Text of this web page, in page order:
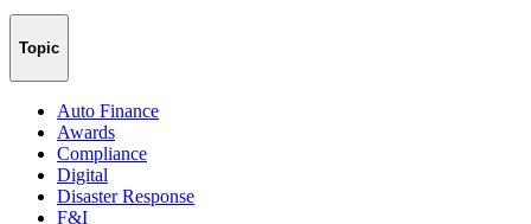
Topic
Auto Finance
Awards
Compliance
Digital
Disaster Response
F&I